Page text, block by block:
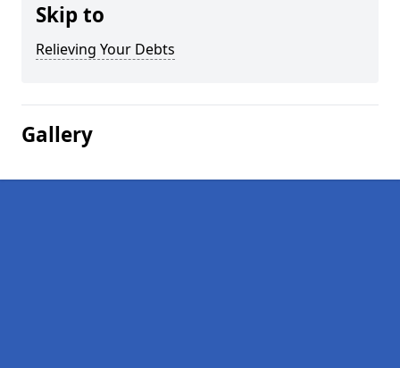
Skip to
Relieving Your Debts
Gallery